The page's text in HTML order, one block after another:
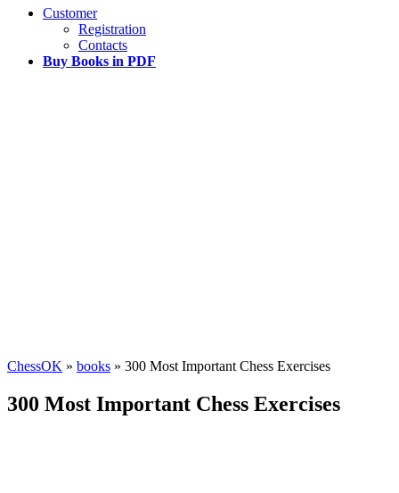
Customer
Registration
Contacts
Buy Books in PDF
ChessOK » books » 300 Most Important Chess Exercises
300 Most Important Chess Exercises